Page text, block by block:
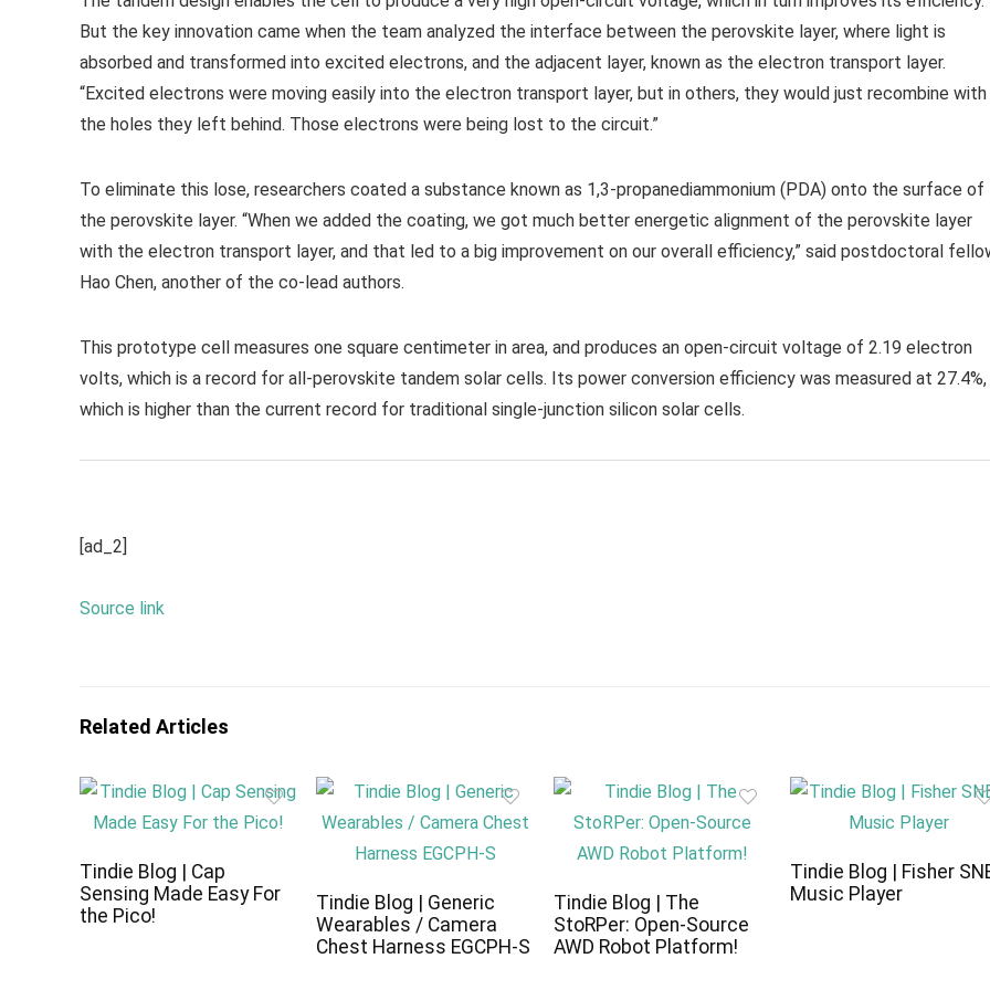
But the key innovation came when the team analyzed the interface between the perovskite layer, where light is
absorbed and transformed into excited electrons, and the adjacent layer, known as the electron transport layer.
“Excited electrons were moving easily into the electron transport layer, but in others, they would just recombine with
the holes they left behind. Those electrons were being lost to the circuit.”
To eliminate this lose, researchers coated a substance known as 1,3-propanediammonium (PDA) onto the surface of
the perovskite layer. “When we added the coating, we got much better energetic alignment of the perovskite layer
with the electron transport layer, and that led to a big improvement on our overall efficiency,” said postdoctoral
Hao Chen, another of the co-lead authors.
This prototype cell measures one square centimeter in area, and produces an open-circuit voltage of 2.19 electron
volts, which is a record for all-perovskite tandem solar cells. Its power conversion efficiency was measured at 27.4%,
which is higher than the current record for traditional single-junction silicon solar cells.
[ad_2]
Source link
Related Articles
Tindie Blog | Cap
Sensing Made Easy For
the Pico!
Tindie Blog | Generic
Wearables / Camera
Chest Harness EGCPH-S
Tindie Blog | The
StoRPer: Open-Source
AWD Robot Platform!
Tindie Blog | Fisher
Music Player